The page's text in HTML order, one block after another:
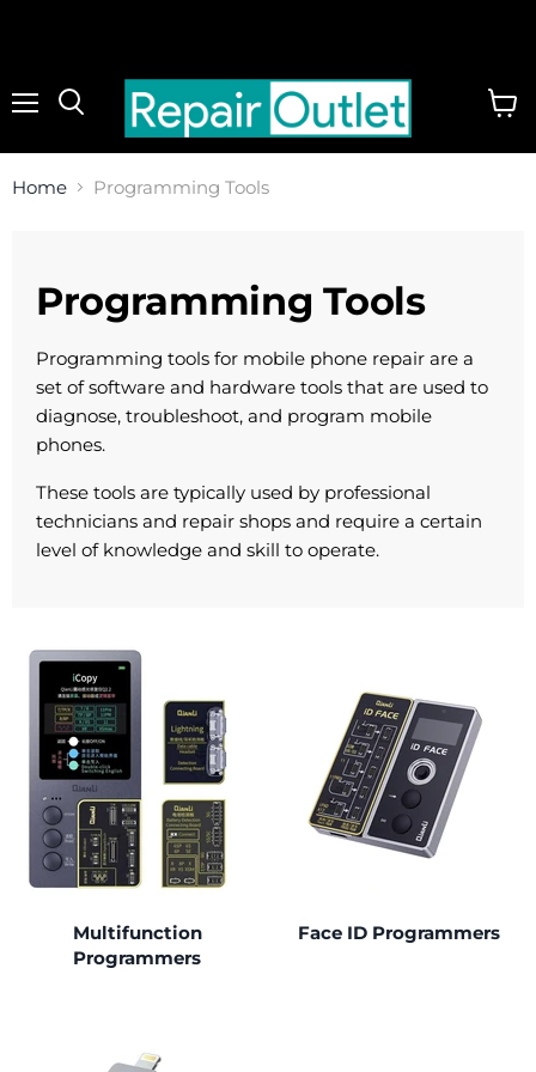
Home Programming Tools
Programming Tools
Programming tools for mobile phone repair are a
set of software and hardware tools that are used to
diagnose, troubleshoot, and program mobile
phones.
These tools are typically used by professional
technicians and repair shops and require a certain
level of knowledge and skill to operate.
Multifunction
Programmers
Face ID Programmers